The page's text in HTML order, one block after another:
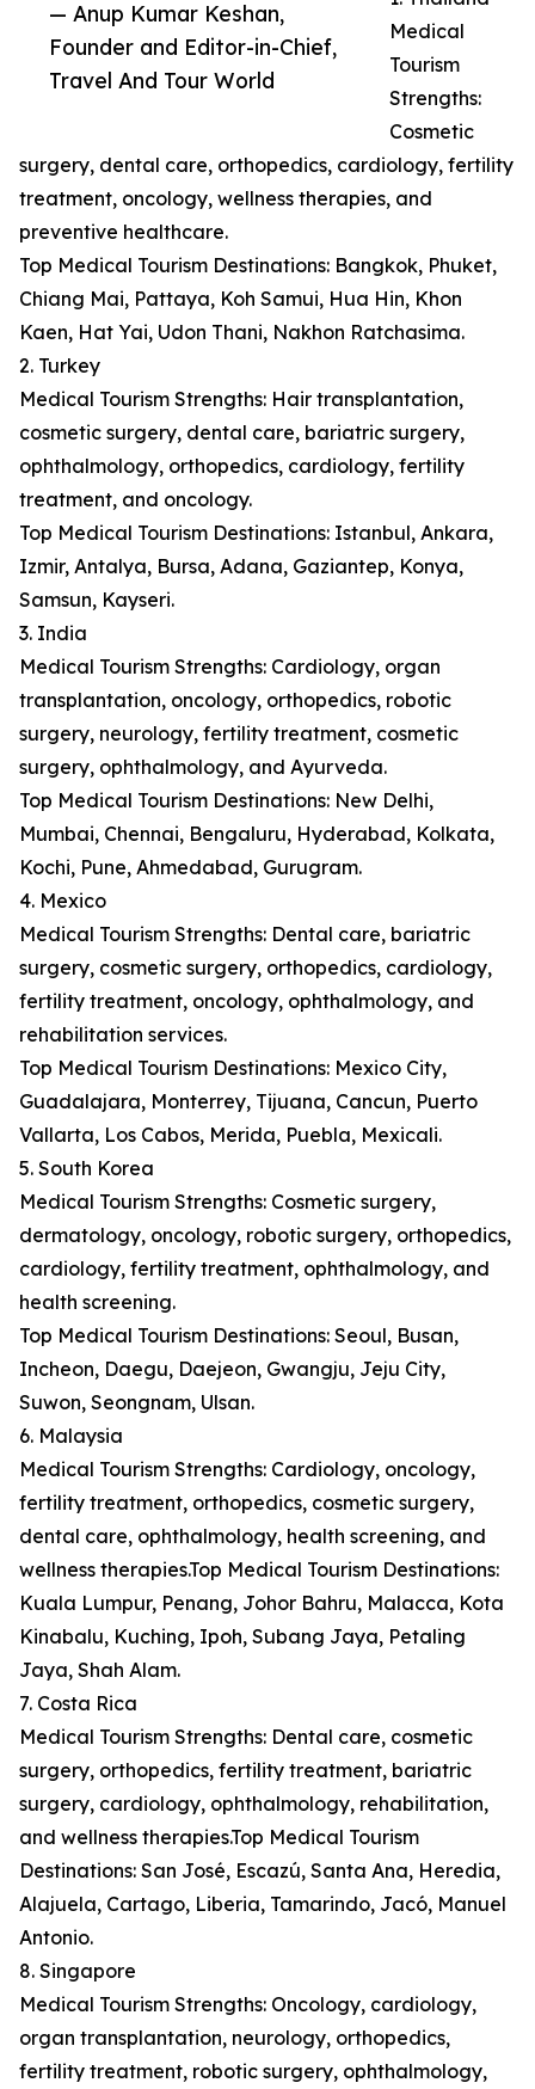
— Anup Kumar Keshan,
Founder and Editor-in-Chief,
Travel And Tour World
Medical
Tourism
Strengths:
Cosmetic
surgery, dental care, orthopedics, cardiology, fertility
treatment, oncology, wellness therapies, and
preventive healthcare.
Top Medical Tourism Destinations: Bangkok, Phuket,
Chiang Mai, Pattaya, Koh Samui, Hua Hin, Khon
Kaen, Hat Yai, Udon Thani, Nakhon Ratchasima.
2. Turkey
Medical Tourism Strengths: Hair transplantation,
cosmetic surgery, dental care, bariatric surgery,
ophthalmology, orthopedics, cardiology, fertility
treatment, and oncology.
Top Medical Tourism Destinations: Istanbul, Ankara,
Izmir, Antalya, Bursa, Adana, Gaziantep, Konya,
Samsun, Kayseri.
3. India
Medical Tourism Strengths: Cardiology, organ
transplantation, oncology, orthopedics, robotic
surgery, neurology, fertility treatment, cosmetic
surgery, ophthalmology, and Ayurveda.
Top Medical Tourism Destinations: New Delhi,
Mumbai, Chennai, Bengaluru, Hyderabad, Kolkata,
Kochi, Pune, Ahmedabad, Gurugram.
4. Mexico
Medical Tourism Strengths: Dental care, bariatric
surgery, cosmetic surgery, orthopedics, cardiology,
fertility treatment, oncology, ophthalmology, and
rehabilitation services.
Top Medical Tourism Destinations: Mexico City,
Guadalajara, Monterrey, Tijuana, Cancun, Puerto
Vallarta, Los Cabos, Merida, Puebla, Mexicali.
5. South Korea
Medical Tourism Strengths: Cosmetic surgery,
dermatology, oncology, robotic surgery, orthopedics,
cardiology, fertility treatment, ophthalmology, and
health screening.
Top Medical Tourism Destinations: Seoul, Busan,
Incheon, Daegu, Daejeon, Gwangju, Jeju City,
Suwon, Seongnam, Ulsan.
6. Malaysia
Medical Tourism Strengths: Cardiology, oncology,
fertility treatment, orthopedics, cosmetic surgery,
dental care, ophthalmology, health screening, and
wellness therapies.Top Medical Tourism Destinations:
Kuala Lumpur, Penang, Johor Bahru, Malacca, Kota
Kinabalu, Kuching, Ipoh, Subang Jaya, Petaling
Jaya, Shah Alam.
7. Costa Rica
Medical Tourism Strengths: Dental care, cosmetic
surgery, orthopedics, fertility treatment, bariatric
surgery, cardiology, ophthalmology, rehabilitation,
and wellness therapies.Top Medical Tourism
Destinations: San José, Escazú, Santa Ana, Heredia,
Alajuela, Cartago, Liberia, Tamarindo, Jacó, Manuel
Antonio.
8. Singapore
Medical Tourism Strengths: Oncology, cardiology,
organ transplantation, neurology, orthopedics,
fertility treatment, robotic surgery, ophthalmology,